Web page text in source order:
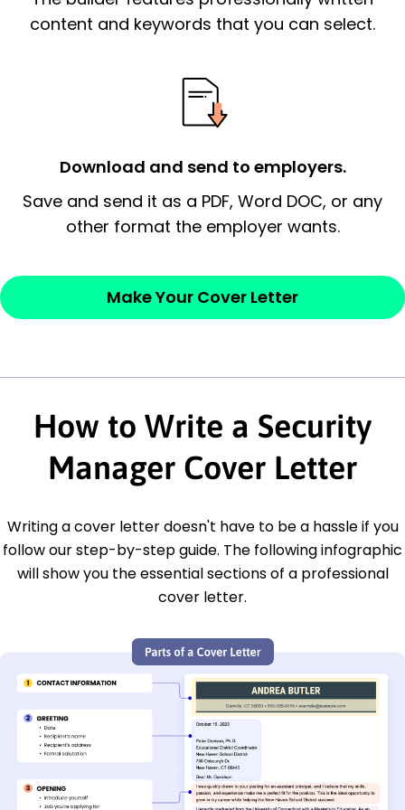
essential qualification for the position you
Thank the
Sincerely,
content and keywords that you can select.
Download and send to employers.
Save and send it as a PDF, Word DOC, or any
other format the employer wants.
Make Your Cover Letter
How to Write a Security
Manager Cover Letter
Writing a cover letter doesn't have to be a hassle if you
follow our step-by-step guide. The following infographic
will show you the essential sections of a professional
cover letter.